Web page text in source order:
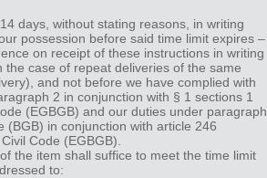
days, without stating reasons, in writing
possession before said time limit expires –
on receipt of these instructions in writing
case of repeat deliveries of the same
and not before we have complied with
2 in conjunction with § 1 sections 1
(EGBGB) and our duties under paragraph
in conjunction with article 246
Code (EGBGB).
the item shall suffice to meet the time limit
to: